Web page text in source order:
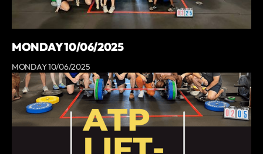
MONDAY 10/06/2025
MONDAY 10/06/2025